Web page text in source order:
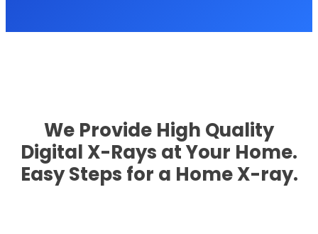
We Provide High Quality
Digital X-Rays at Your Home.
Easy Steps for a Home X-ray.